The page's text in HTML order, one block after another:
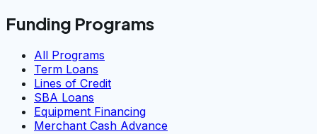
Funding Programs
All Programs
Term Loans
Lines of Credit
SBA Loans
Equipment Financing
Merchant Cash Advance